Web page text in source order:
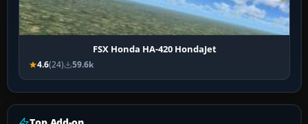
FSX Honda HA-420 HondaJet
4.6(24) 59.6k